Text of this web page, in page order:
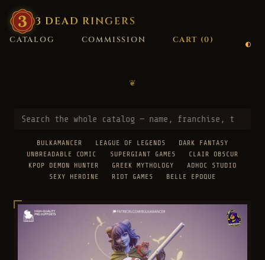
3 DEAD RINGERS
CATALOG COMMISSION CART (0)
❦
BULKAMANCER LEAGUE OF LEGENDS
DARK FANTASY
UNBREADABLE COMIC
SUPERGIANT GAMES
CLAIR OBSCUR
KPOP DEMON HUNTER
GREEK MYTHOLOGY
ADHOC STUDIO
SEXY HEROINE
RIOT GAMES BELLE EPOQUE